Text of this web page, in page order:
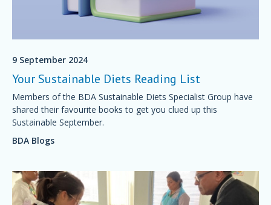
9 September 2024
Your Sustainable Diets Reading List
Members of the BDA Sustainable Diets Specialist Group have
shared their favourite books to get you clued up this
Sustainable September.
BDA Blogs